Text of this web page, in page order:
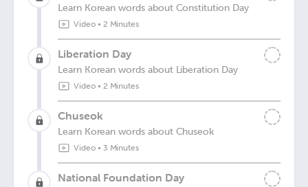
Learn Korean words about Constitution Day
Video• 2 Minutes
Liberation Day
Learn Korean words about Liberation Day
Video• 2 Minutes
Chuseok
Learn Korean words about Chuseok
Video• 3 Minutes
National Foundation Day